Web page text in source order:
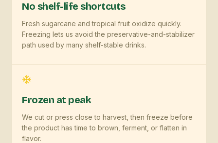
No shelf-life shortcuts
Fresh sugarcane and tropical fruit oxidize quickly.
Freezing lets us avoid the preservative-and-stabilizer
path used by many shelf-stable drinks.
Frozen at peak
We cut or press close to harvest, then freeze before
the product has time to brown, ferment, or flatten in
flavor.